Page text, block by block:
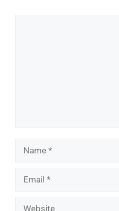
Name
Email
Website